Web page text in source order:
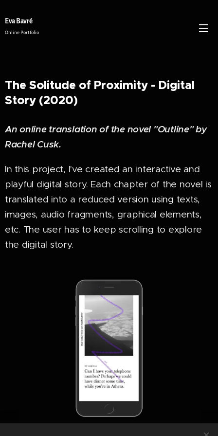
Eva Bavré
Online Portfolio
The Solitude of Proximity - Digital
Story (2020)
An online translation of the novel "Outline" by
Rachel Cusk.
In this project, I've created an interactive and
playful digital story. Each chapter of the novel is
translated into a reduced version using texts,
images, audio fragments, graphical elements,
etc. The user has to keep scrolling to explore
the digital story.